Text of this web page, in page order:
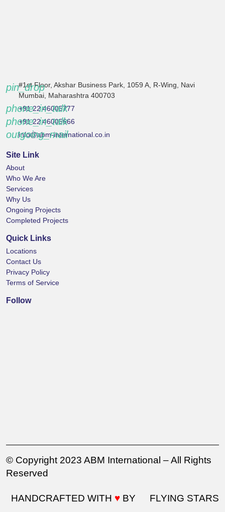
pin_drop
#1st Floor, Akshar Business Park, 1059 A, R-Wing, Navi
Mumbai, Maharashtra 400703
phone_in_talk
+91 22 46005777
phone_in_talk
+91 22 46005666
outgoing_mail
info@abm-international.co.in
Site Link
About
Who We Are
Services
Why Us
Ongoing Projects
Completed Projects
Quick Links
Locations
Contact Us
Privacy Policy
Terms of Service
Follow
© Copyright 2023 ABM International – All Rights
Reserved
HANDCRAFTED WITH ♥ BY FLYING STARS